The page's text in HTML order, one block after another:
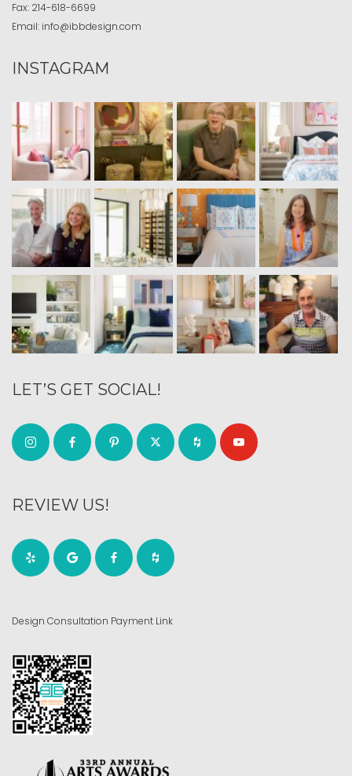
Fax: 214-618-6699
Email: info@ibbdesign.com
INSTAGRAM
LET’S GET SOCIAL!
REVIEW US!
Design Consultation Payment Link